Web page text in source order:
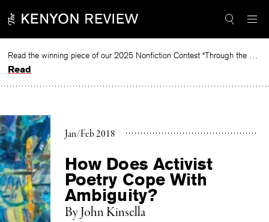
to
Read the winning piece of our 2025 Nonfiction Contest “Through the Mirror” by Jessie Cato selected by Lucy Ives.
Read
Jan/Feb 2018
How Does Activist
Poetry Cope With
Ambiguity?
ByJohn Kinsella